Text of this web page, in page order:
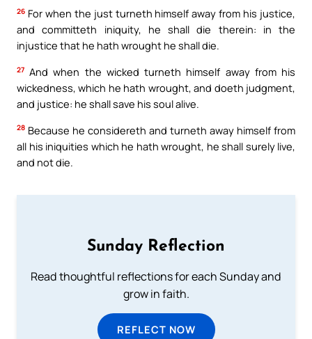
26 For when the just turneth himself away from his justice,
and committeth iniquity, he shall die therein: in the
injustice that he hath wrought he shall die.
27 And when the wicked turneth himself away from his
wickedness, which he hath wrought, and doeth judgment,
and justice: he shall save his soul alive.
28 Because he considereth and turneth away himself from
all his iniquities which he hath wrought, he shall surely live,
and not die.
Sunday Reflection
Read thoughtful reflections for each Sunday and
grow in faith.
REFLECT NOW